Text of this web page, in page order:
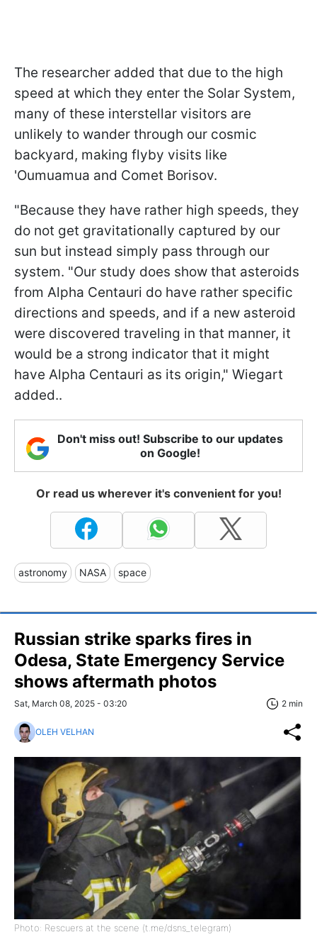
The researcher added that due to the high
speed at which they enter the Solar System,
many of these interstellar visitors are
unlikely to wander through our cosmic
backyard, making flyby visits like
'Oumuamua and Comet Borisov.
"Because they have rather high speeds, they
do not get gravitationally captured by our
sun but instead simply pass through our
system. "Our study does show that asteroids
from Alpha Centauri do have rather specific
directions and speeds, and if a new asteroid
were discovered traveling in that manner, it
would be a strong indicator that it might
have Alpha Centauri as its origin," Wiegart
added..
Don't miss out! Subscribe to our updates
on Google!
Or read us wherever it's convenient for you!
astronomy NASA space
Russian strike sparks fires in
Odesa, State Emergency Service
shows aftermath photos
Sat, March 08, 2025 - 03:20 2 min
OLEH VELHAN
Photo: Rescuers at the scene (t.me/dsns_telegram)